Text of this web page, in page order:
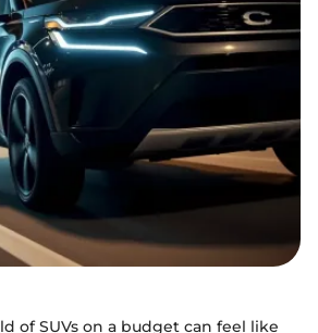
of SUVs on a budget can feel like